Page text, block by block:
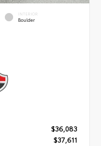
INTERIOR
Boulder
$36,083
$37,611